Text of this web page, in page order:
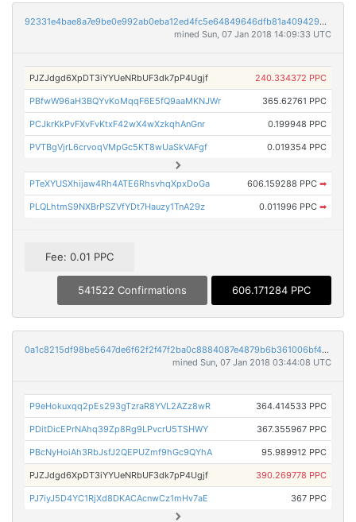
92331e4bae8a7e9be0e992ab0eba12ed4fc5e64849646dfb81a4094293f46b90
mined Sun, 07 Jan 2018 14:09:33 UTC
PJZJdgd6XpDT3iYYUeNRbUF3dk7pP4Ugjf 240.334372 PPC
PBfwW96aH3BQYvKoMqqF6E5fQ9aaMKNJWr 365.62761 PPC
PCJkrKkPvFXvFvKtxF42wX4wXzkqhAnGnr 0.199948 PPC
PVTBgVjrL6crvoqVMpGc5KT8wUaSkVAFgf 0.019354 PPC
PTeXYUSXhijaw4Rh4ATE6RhsvhqXpxDoGa 606.159288 PPC ➡
PLQLhtmS9NXBrPSZVfYDt7Hauzy1TnA29z 0.011996 PPC ➡
Fee: 0.01 PPC
541522 Confirmations 606.171284 PPC
0a1c8215df98be5647de6f62f2f47f2ba0c8884087e4879b6b361006bf42c8d5
mined Sun, 07 Jan 2018 03:44:08 UTC
P9eHokuxqq2pEs293gTzraR8YVL2AZz8wR 364.414533 PPC
PDitDicEPrNAhq39Zp8Rg9LPvcrU5TSHWY 367.355967 PPC
PBcNyHoiAh3RbJsfJ2QEPUZmf9hGc9QYhA 95.989912 PPC
PJZJdgd6XpDT3iYYUeNRbUF3dk7pP4Ugjf 390.269778 PPC
PJ7iyJ5D4YC1RjXd8DKACAcnwCz1mHv7aE 367 PPC